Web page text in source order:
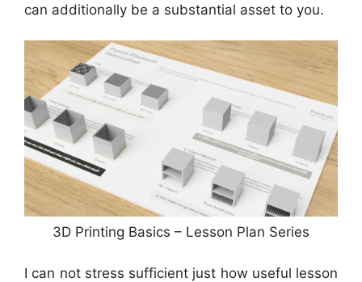
can additionally be a substantial asset to you.
3D Printing Basics – Lesson Plan Series
I can not stress sufficient just how useful lesson